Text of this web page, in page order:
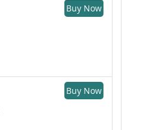
Buy Now
Buy Now